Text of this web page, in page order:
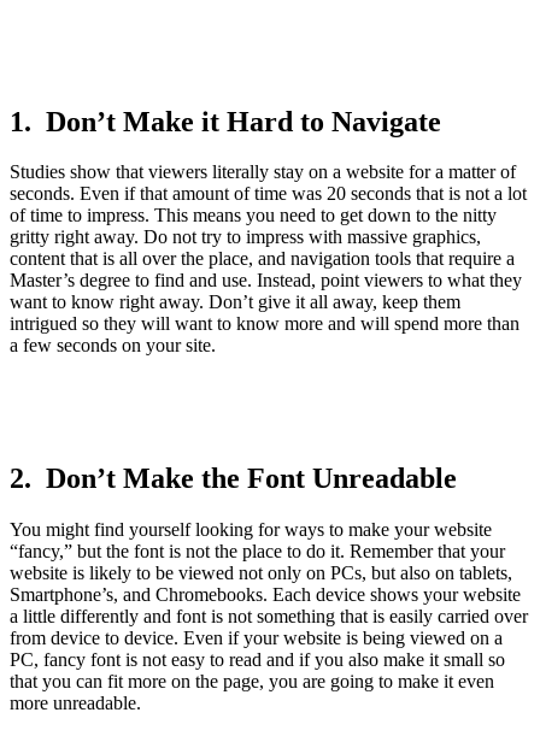
1. Don’t Make it Hard to Navigate
Studies show that viewers literally stay on a website for a matter of
seconds. Even if that amount of time was 20 seconds that is not a lot
of time to impress. This means you need to get down to the nitty
gritty right away. Do not try to impress with massive graphics,
content that is all over the place, and navigation tools that require a
Master’s degree to find and use. Instead, point viewers to what they
want to know right away. Don’t give it all away, keep them
intrigued so they will want to know more and will spend more than
a few seconds on your site.
2. Don’t Make the Font Unreadable
You might find yourself looking for ways to make your website
“fancy,” but the font is not the place to do it. Remember that your
website is likely to be viewed not only on PCs, but also on tablets,
Smartphone’s, and Chromebooks. Each device shows your website
a little differently and font is not something that is easily carried over
from device to device. Even if your website is being viewed on a
PC, fancy font is not easy to read and if you also make it small so
that you can fit more on the page, you are going to make it even
more unreadable.